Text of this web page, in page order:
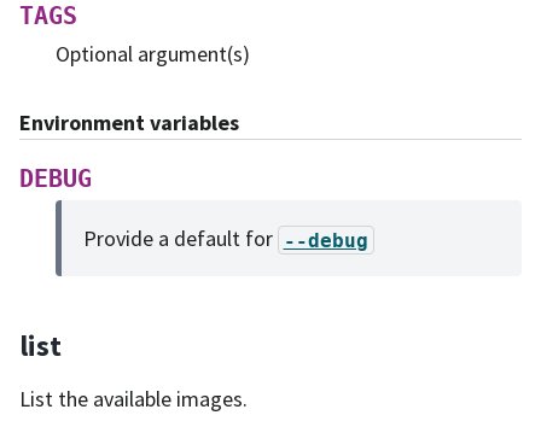
TAGS
Optional argument(s)
Environment variables
DEBUG
Provide a default for --debug
list
List the available images.